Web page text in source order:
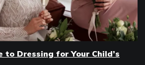
to Dressing for Your Child’s